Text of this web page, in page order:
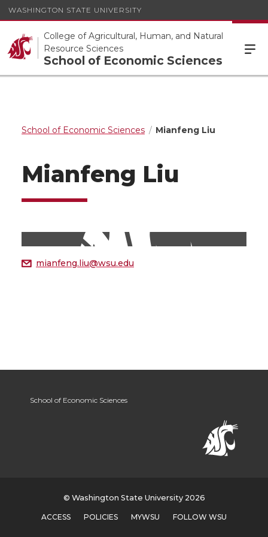
WASHINGTON STATE UNIVERSITY
College of Agricultural, Human, and Natural
Resource Sciences
School of Economic Sciences
School of Economic Sciences Mianfeng Liu
Mianfeng Liu
mianfeng.liu@wsu.edu
School of Economic Sciences
© Washington State University 2026
ACCESS POLICIES MYWSU FOLLOW WSU